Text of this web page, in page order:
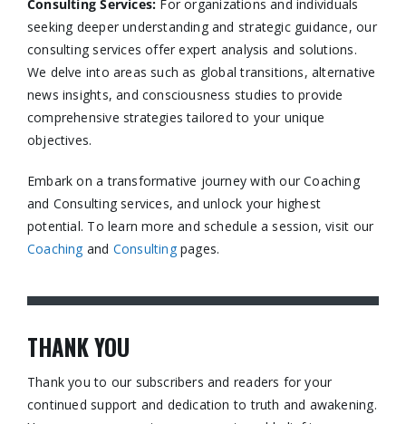
Consulting Services: For organizations and individuals
seeking deeper understanding and strategic guidance, our
consulting services offer expert analysis and solutions.
We delve into areas such as global transitions, alternative
news insights, and consciousness studies to provide
comprehensive strategies tailored to your unique
objectives.​
Embark on a transformative journey with our Coaching
and Consulting services, and unlock your highest
potential. To learn more and schedule a session, visit our
Coaching and Consultingpages.​
THANK YOU
Thank you to our subscribers and readers for your
continued support and dedication to truth and awakening.